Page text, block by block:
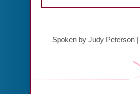
Spoken by Judy Peterson |